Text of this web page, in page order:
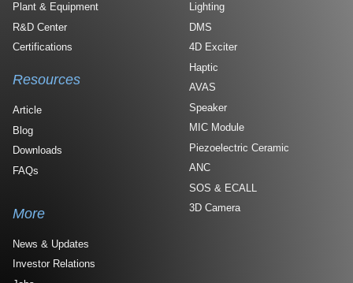
Plant & Equipment
R&D Center
Certifications
Lighting
DMS
4D Exciter
Haptic
AVAS
Speaker
MIC Module
Piezoelectric Ceramic
ANC
SOS & ECALL
3D Camera
Resources
Article
Blog
Downloads
FAQs
More
News & Updates
Investor Relations